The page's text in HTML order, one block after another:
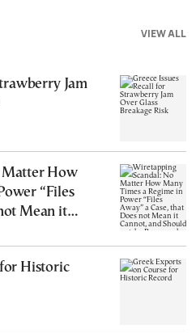
VIEW ALL
Jam
Matter How
“Files
Mean it
Reopened
Historic